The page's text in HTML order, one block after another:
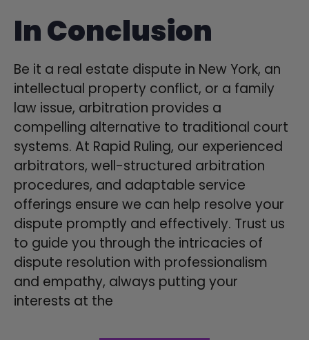
In Conclusion
Be it a real estate dispute in New York, an
intellectual property conflict, or a family
law issue, arbitration provides a
compelling alternative to traditional court
systems. At Rapid Ruling, our experienced
arbitrators, well-structured arbitration
procedures, and adaptable service
offerings ensure we can help resolve your
dispute promptly and effectively. Trust us
to guide you through the intricacies of
dispute resolution with professionalism
and empathy, always putting your
interests at the